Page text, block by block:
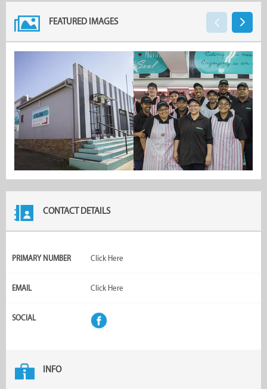
FEATURED IMAGES
CONTACT DETAILS
PRIMARY NUMBER Click Here
EMAIL Click Here
SOCIAL
INFO